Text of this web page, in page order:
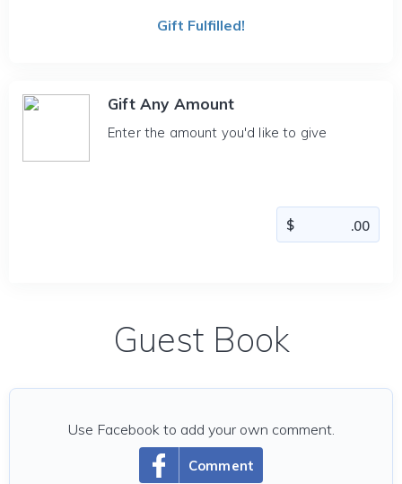
Gift Fulfilled!
Gift Any Amount
Enter the amount you'd like to give
Guest Book
Comment
Use Facebook to add your own comment.